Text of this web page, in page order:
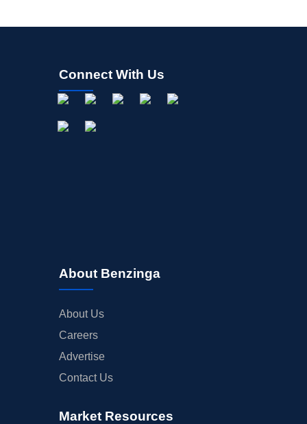
Connect With Us
About Benzinga
About Us
Careers
Advertise
Contact Us
Market Resources